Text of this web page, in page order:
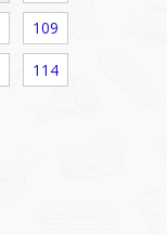
109
114